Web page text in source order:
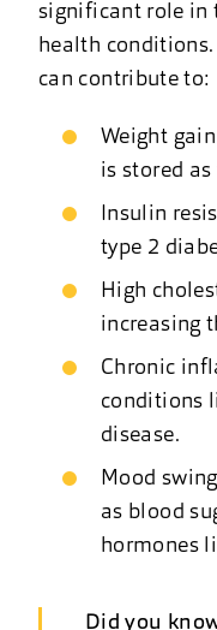
significant role in
health
can contribute to:
Weight
is stored
Insulin
type 2
High
increasing
Chronic
conditions
disease.
Mood
as blood
hormones
Did you